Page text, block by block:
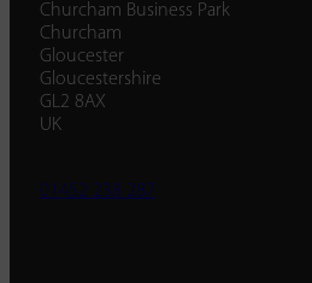
Churcham Business Park
Churcham
Gloucester
Gloucestershire
GL2 8AX
UK
01452 238 287